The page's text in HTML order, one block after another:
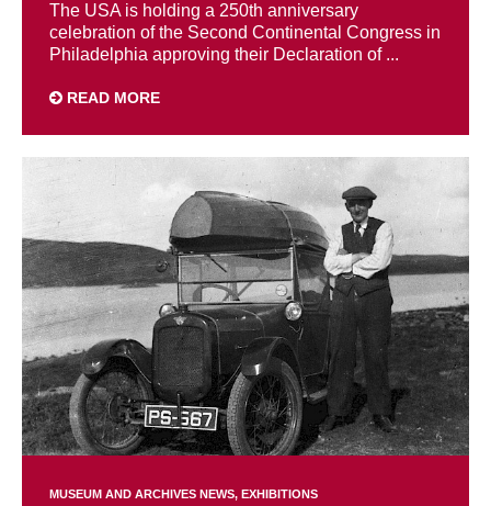
The USA is holding a 250th anniversary
celebration of the Second Continental Congress in
Philadelphia approving their Declaration of ...
READ MORE
MUSEUM AND ARCHIVES NEWS EXHIBITIONS